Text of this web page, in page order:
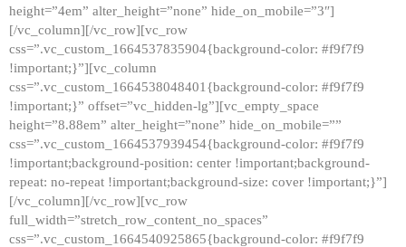
height=”4em” alter_height=”none” hide_on_mobile=”3″]
[/vc_column][/vc_row][vc_row
css=”.vc_custom_1664537835904{background-color: #f9f7f9
!important;}”][vc_column
css=”.vc_custom_1664538048401{background-color: #f9f7f9
!important;}” offset=”vc_hidden-lg”][vc_empty_space
height=”8.88em” alter_height=”none” hide_on_mobile=””
css=”.vc_custom_1664537939454{background-color: #f9f7f9
!important;background-position: center !important;background-
repeat: no-repeat !important;background-size: cover !important;}”]
[/vc_column][/vc_row][vc_row
full_width=”stretch_row_content_no_spaces”
css=”.vc_custom_1664540925865{background-color: #f9f7f9